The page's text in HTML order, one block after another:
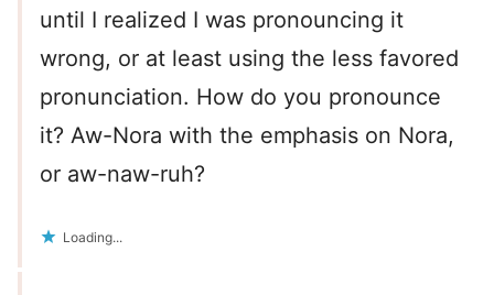
until I realized I was pronouncing it
wrong, or at least using the less favored
pronunciation. How do you pronounce
it? Aw-Nora with the emphasis on Nora,
or aw-naw-ruh?
Loading...